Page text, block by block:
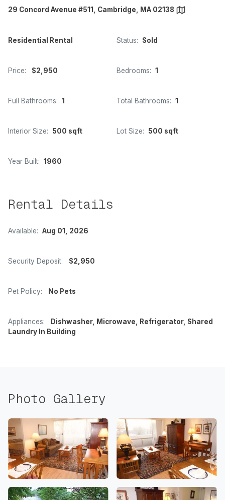
29 Concord Avenue #511, Cambridge, MA 02138
Residential Rental Status: Sold
Price: $2,950 Bedrooms: 1
Full Bathrooms: 1 Total Bathrooms: 1
Interior Size: 500 sqft Lot Size: 500 sqft
Year Built: 1960
Rental Details
Available: Aug 01, 2026
Security Deposit: $2,950
Pet Policy: No Pets
Appliances:
Dishwasher, Microwave, Refrigerator, Shared
Laundry In Building
Photo Gallery